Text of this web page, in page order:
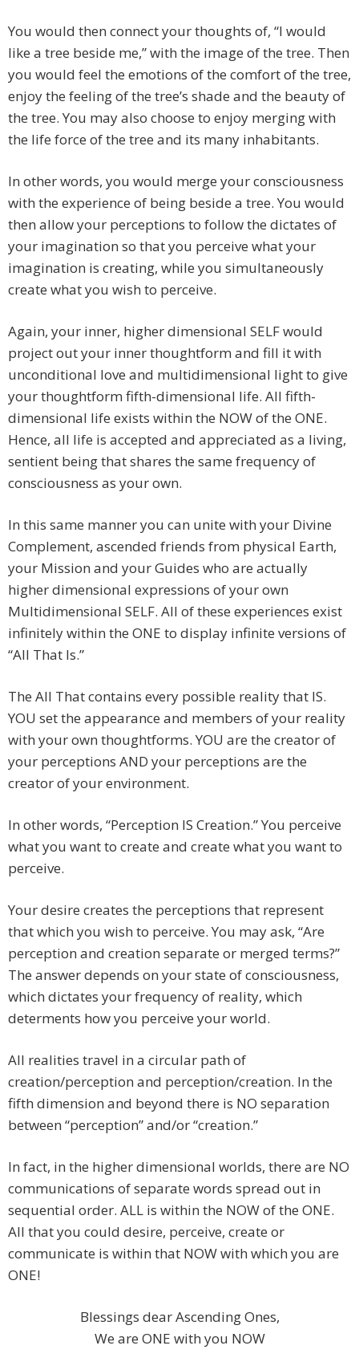
You would then connect your thoughts of, “I would
like a tree beside me,” with the image of the tree. Then
you would feel the emotions of the comfort of the tree,
enjoy the feeling of the tree’s shade and the beauty of
the tree. You may also choose to enjoy merging with
the life force of the tree and its many inhabitants.
In other words, you would merge your consciousness
with the experience of being beside a tree. You would
then allow your perceptions to follow the dictates of
your imagination so that you perceive what your
imagination is creating, while you simultaneously
create what you wish to perceive.
Again, your inner, higher dimensional SELF would
project out your inner thoughtform and fill it with
unconditional love and multidimensional light to give
your thoughtform fifth-dimensional life. All fifth-
dimensional life exists within the NOW of the ONE.
Hence, all life is accepted and appreciated as a living,
sentient being that shares the same frequency of
consciousness as your own.
In this same manner you can unite with your Divine
Complement, ascended friends from physical Earth,
your Mission and your Guides who are actually
higher dimensional expressions of your own
Multidimensional SELF. All of these experiences exist
infinitely within the ONE to display infinite versions of
“All That Is.”
The All That contains every possible reality that IS.
YOU set the appearance and members of your reality
with your own thoughtforms. YOU are the creator of
your perceptions AND your perceptions are the
creator of your environment.
In other words, “Perception IS Creation.” You perceive
what you want to create and create what you want to
perceive.
Your desire creates the perceptions that represent
that which you wish to perceive. You may ask, “Are
perception and creation separate or merged terms?”
The answer depends on your state of consciousness,
which dictates your frequency of reality, which
determents how you perceive your world.
All realities travel in a circular path of
creation/perception and perception/creation. In the
fifth dimension and beyond there is NO separation
between “perception” and/or “creation.”
In fact, in the higher dimensional worlds, there are NO
communications of separate words spread out in
sequential order. ALL is within the NOW of the ONE.
All that you could desire, perceive, create or
communicate is within that NOW with which you are
ONE!
Blessings dear Ascending Ones,
We are ONE with you NOW